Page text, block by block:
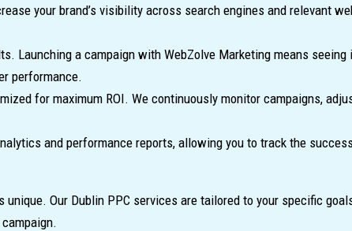
your brand’s visibility across search engines and relevant
Launching a campaign with WebZolve Marketing means
performance.
for maximum ROI. We continuously monitor campaigns,
and performance reports, allowing you to track the
Our Dublin PPC services are tailored to your specific